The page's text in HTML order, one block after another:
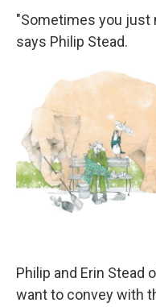
"Sometimes you just
says Philip Stead.
Philip and Erin Stead
want to convey with